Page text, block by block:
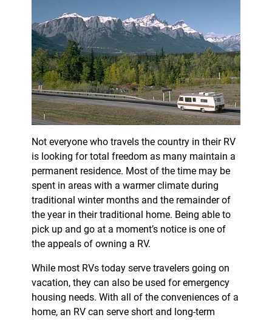
Not everyone who travels the country in their RV
is looking for total freedom as many maintain a
permanent residence. Most of the time may be
spent in areas with a warmer climate during
traditional winter months and the remainder of
the year in their traditional home. Being able to
pick up and go at a moment’s notice is one of
the appeals of owning a RV.
While most RVs today serve travelers going on
vacation, they can also be used for emergency
housing needs. With all of the conveniences of a
home, an RV can serve short and long-term